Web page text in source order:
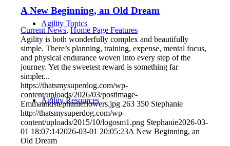
Agility Topics
Agility Resources
A New Beginning, an Old Dream
Current News,Home Page Features
Agility is both wonderfully complex and beautifully
simple. There’s planning, training, expense, mental focus,
and physical endurance woven into every step of the
journey. Yet the sweetest reward is something far
simpler...
https://thatsmysuperdog.com/wp-
content/uploads/2026/03/postimage-
Emmaandstephanieflowers.jpg 263 350 Stephanie
http://thatsmysuperdog.com/wp-
content/uploads/2015/10/logosm1.png Stephanie2026-03-
01 18:07:142026-03-01 20:05:23A New Beginning, an
Old Dream